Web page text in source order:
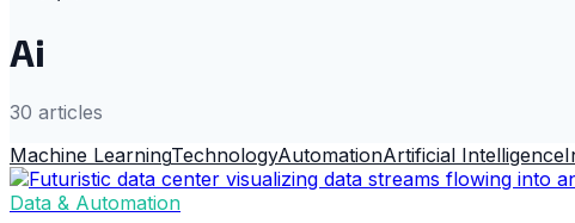
Ai
30 articles
Machine LearningTechnologyAutomationArtificial Intelligence
Data & Automation